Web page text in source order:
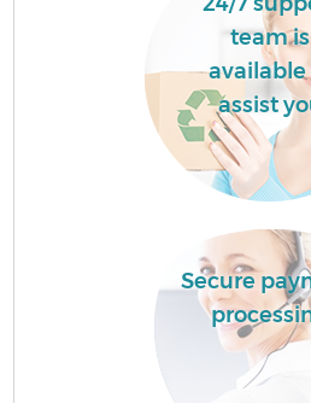
team is
available
assist
Secure